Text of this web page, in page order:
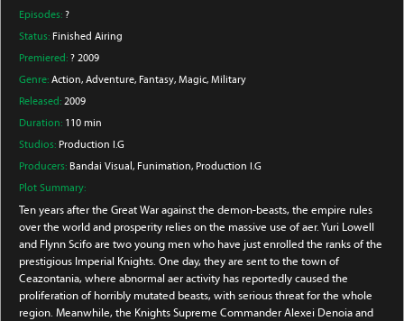
Episodes: ?
Status: Finished Airing
Premiered: ? 2009
Genre: Action, Adventure, Fantasy, Magic, Military
Released: 2009
Duration: 110 min
Studios: Production I.G
Producers: Bandai Visual , Funimation, Production I.G
Plot Summary:
Ten years after the Great War against the demon-beasts, the empire rules
over the world and prosperity relies on the massive use of aer. Yuri Lowell
and Flynn Scifo are two young men who have just enrolled the ranks of the
prestigious Imperial Knights. One day, they are sent to the town of
Ceazontania, where abnormal aer activity has reportedly caused the
proliferation of horribly mutated beasts, with serious threat for the whole
region. Meanwhile, the Knights Supreme Commander Alexei Denoia and